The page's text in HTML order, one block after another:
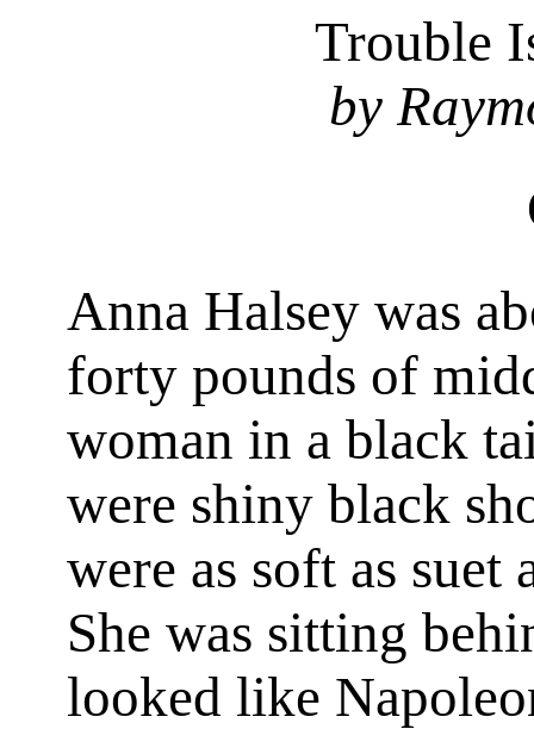
Trouble
by
Anna Halsey was
forty pounds of
woman in a black
were shiny black
were as soft as suet
She was sitting
looked like